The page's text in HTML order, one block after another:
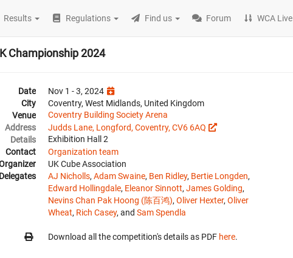
Results Regulations Find us Forum WCA Live
Championship 2024
Date
Nov 1 - 3, 2024
City
Coventry, West Midlands, United Kingdom
Venue
Coventry Building Society Arena
Address
Judds Lane, Longford, Coventry, CV6 6AQ
Details
Exhibition Hall 2
Contact
Organization team
UK Cube Association
AJ Nicholls, Adam Swaine, Ben Ridley, Bertie Longden,
Edward Hollingdale, Eleanor Sinnott, James Golding,
Nevins Chan Pak Hoong (陈百鸿), Oliver Hexter, Oliver
Wheat, Rich Casey, and Sam Spendla
Download all the competition's details as PDF here.